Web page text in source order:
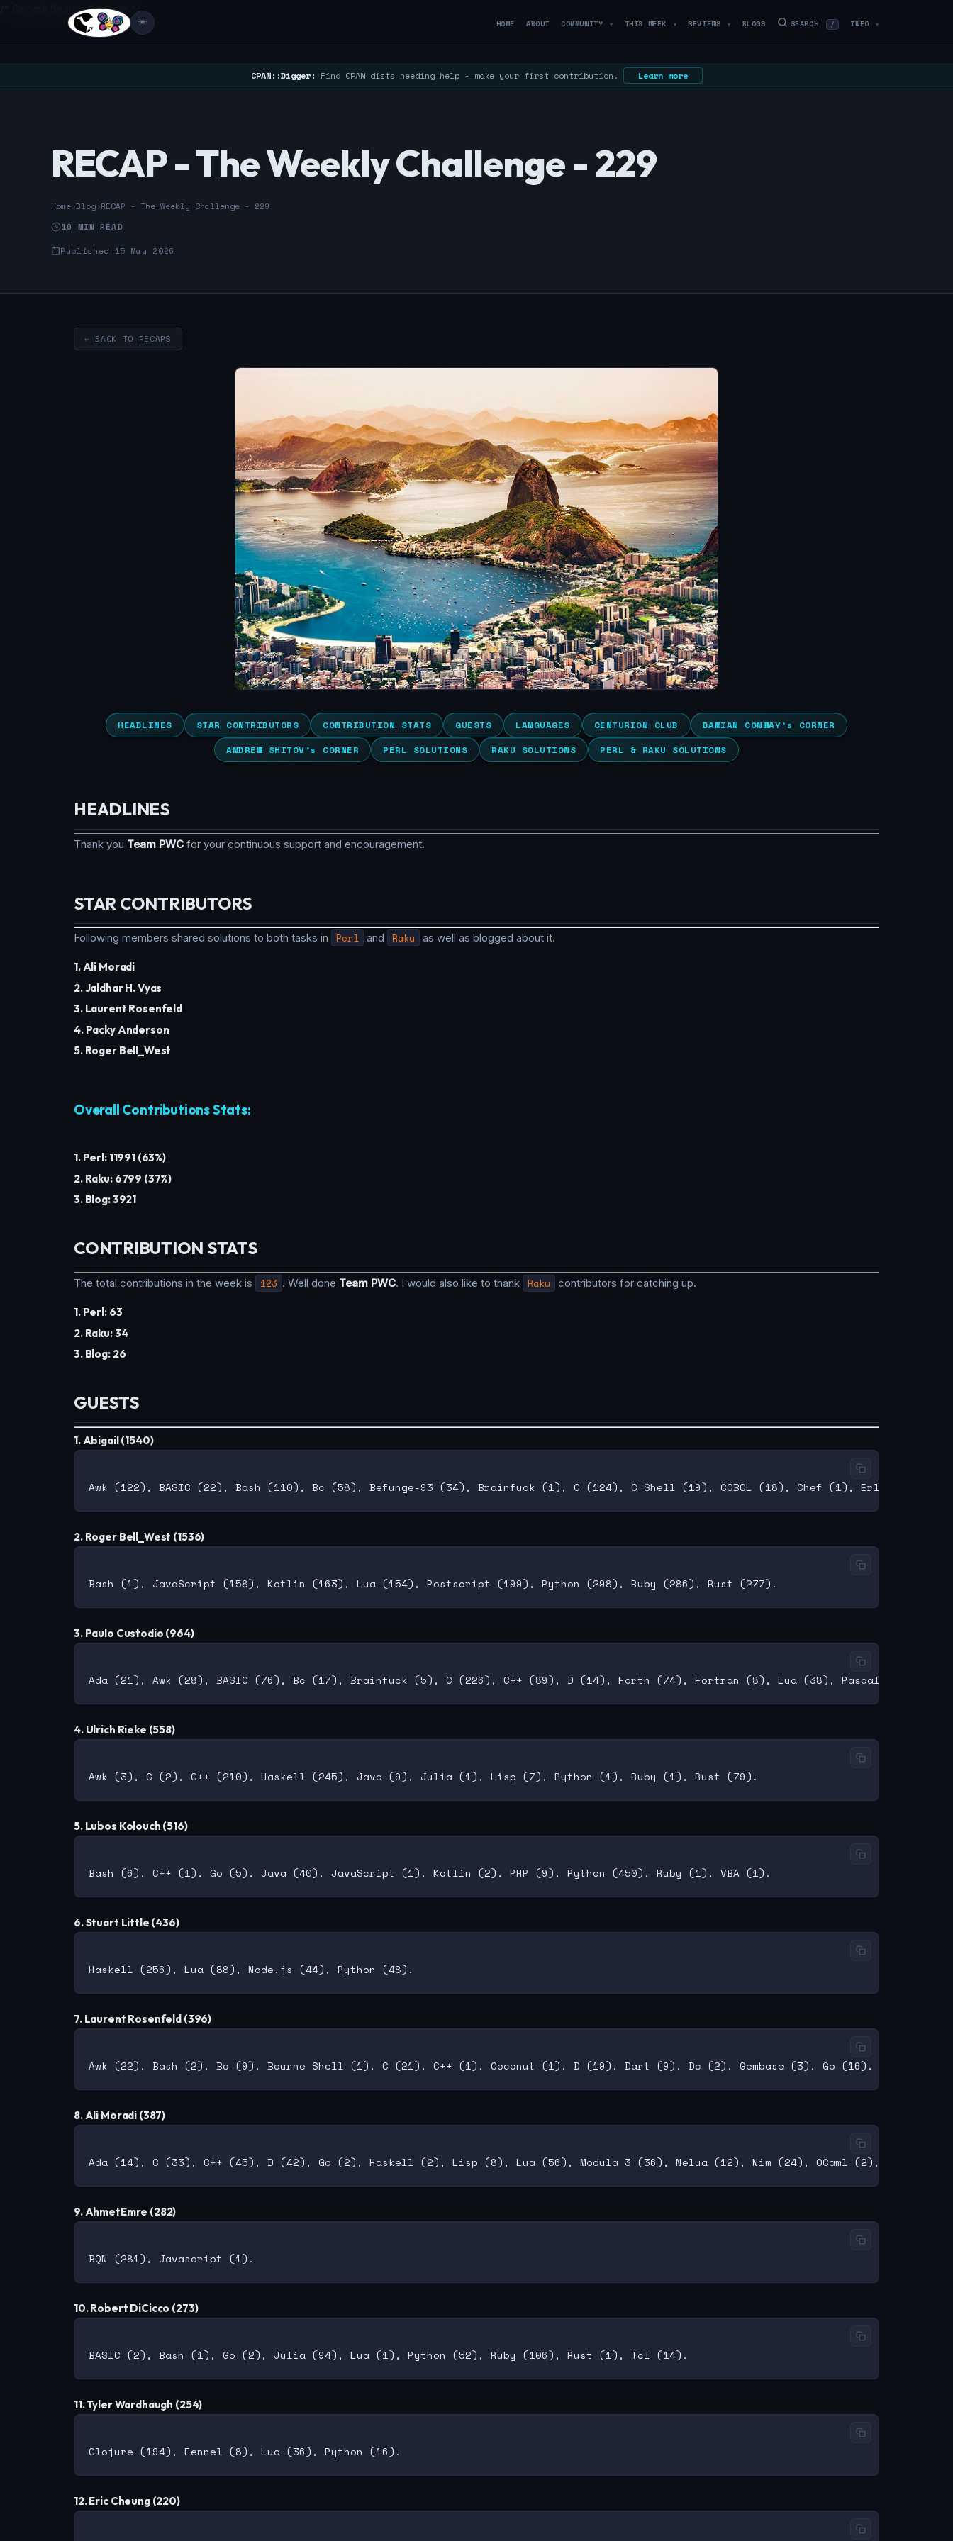
/* Google Search Console */
☀️ HOME ABOUT COMMUNITY ▼ THIS WEEK ▼ REVIEWS ▼ BLOGS SEARCH / INFO ▼
CPAN::Digger: Find CPAN dists needing help - make your first contribution. Learn more
RECAP - The Weekly Challenge - 229
Home›Blog›RECAP - The Weekly Challenge - 229
10 MIN READ
Published 15 May 2026
← BACK TO RECAPS
HEADLINES STAR CONTRIBUTORS CONTRIBUTION STATS GUESTS LANGUAGES CENTURION CLUB
DAMIAN CONWAY’s CORNER
ANDREW SHITOV’s CORNER
PERL SOLUTIONS RAKU SOLUTIONS PERL & RAKU SOLUTIONS
HEADLINES
Thank you Team PWC for your continuous support and encouragement.
STAR CONTRIBUTORS
Following members shared solutions to both tasks in Perl and Raku as well as blogged about it.
1. Ali Moradi
2. Jaldhar H. Vyas
3. Laurent Rosenfeld
4. Packy Anderson
5. Roger Bell_West
Overall Contributions Stats:
1. Perl: 11991 (63%)
2. Raku: 6799 (37%)
3. Blog: 3921
CONTRIBUTION STATS
The total contributions in the week is 123 . Well done Team PWC. I would also like to thank Raku contributors for catching up.
1. Perl: 63
2. Raku: 34
3. Blog: 26
GUESTS
1. Abigail (1540)
2. Roger Bell_West (1536)
3. Paulo Custodio (964)
4. Ulrich Rieke (558)
5. Lubos Kolouch (516)
6. Stuart Little (436)
7. Laurent Rosenfeld (396)
8. Ali Moradi (387)
9. AhmetEmre (282)
10. Robert DiCicco (273)
11. Tyler Wardhaugh (254)
12. Eric Cheung (220)